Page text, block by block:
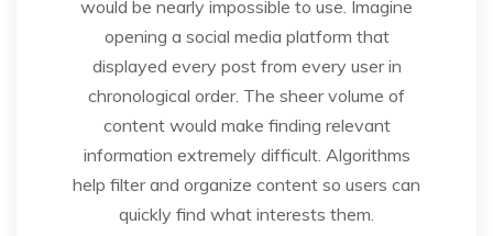
would be nearly impossible to use. Imagine
opening a social media platform that
displayed every post from every user in
chronological order. The sheer volume of
content would make finding relevant
information extremely difficult. Algorithms
help filter and organize content so users can
quickly find what interests them.